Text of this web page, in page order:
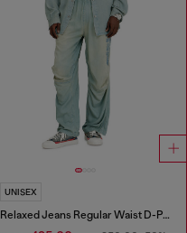
UNISEX
Relaxed Jeans Regular Waist D-Pari